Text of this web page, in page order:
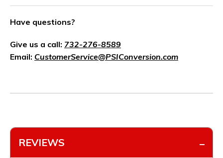
Have questions?
Give us a call: 732-276-8589
Email: CustomerService@PSIConversion.com
REVIEWS